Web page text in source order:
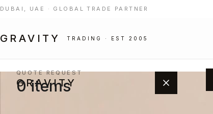
DUBAI, UAE · GLOBAL TRADE PARTNER
GRAVITY TRADING · EST 2005
GRAVITY
QUOTE REQUEST
0 items